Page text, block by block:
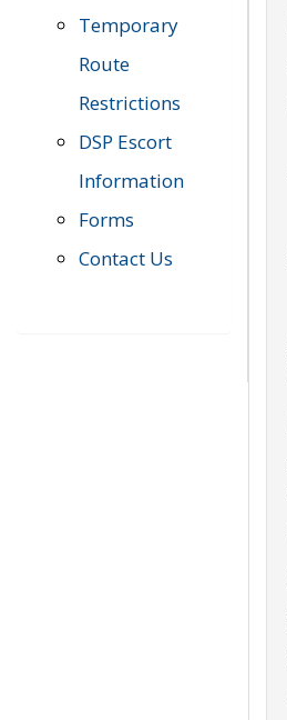
Temporary
Route
Restrictions
DSP Escort
Information
Forms
Contact Us